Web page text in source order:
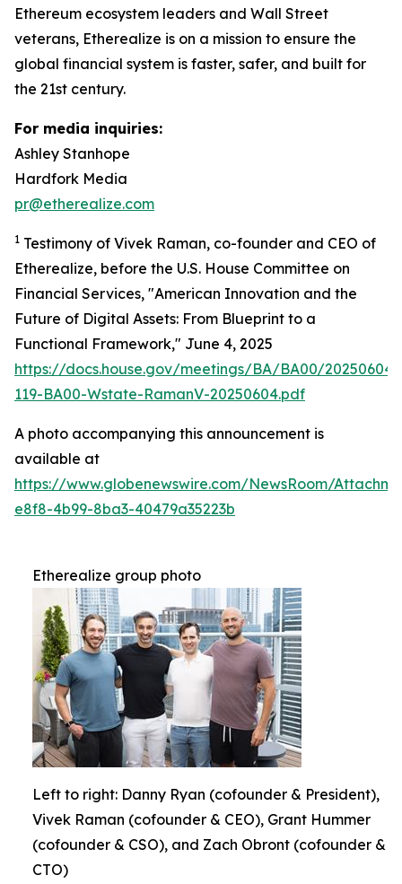
Ethereum ecosystem leaders and Wall Street
veterans, Etherealize is on a mission to ensure the
global financial system is faster, safer, and built for
the 21st century.
For media inquiries:
Ashley Stanhope
Hardfork Media
pr@etherealize.com
1 Testimony of Vivek Raman, co-founder and CEO of
Etherealize, before the U.S. House Committee on
Financial Services, "American Innovation and the
Future of Digital Assets: From Blueprint to a
Functional Framework," June 4, 2025
https://docs.house.gov/meetings/BA/BA00/20250604/
119-BA00-Wstate-RamanV-20250604.pdf
A photo accompanying this announcement is
available at
https://www.globenewswire.com/NewsRoom/
e8f8-4b99-8ba3-40479a35223b
Etherealize group photo
Left to right: Danny Ryan (cofounder & President),
Vivek Raman (cofounder & CEO), Grant Hummer
(cofounder & CSO), and Zach Obront (cofounder &
CTO)